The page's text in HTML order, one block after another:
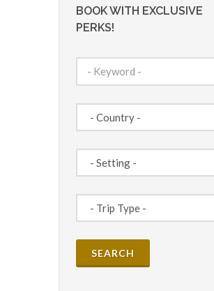
BOOK WITH EXCLUSIVE
PERKS!